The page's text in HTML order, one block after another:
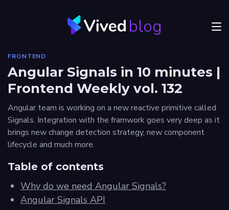
blog
Craftsmanship
Frontend
Career
Explore
Vived
FRONTEND
Angular Signals in 10 minutes |
Frontend Weekly vol. 132
Angular team is working on a new reactive primitive called
Signals. Integration with the framwork goes very deep as it
brings new change detection strategy, new component
lifecycle and much more.
Table of contents
Why do we need Angular Signals?
Angular Signals API